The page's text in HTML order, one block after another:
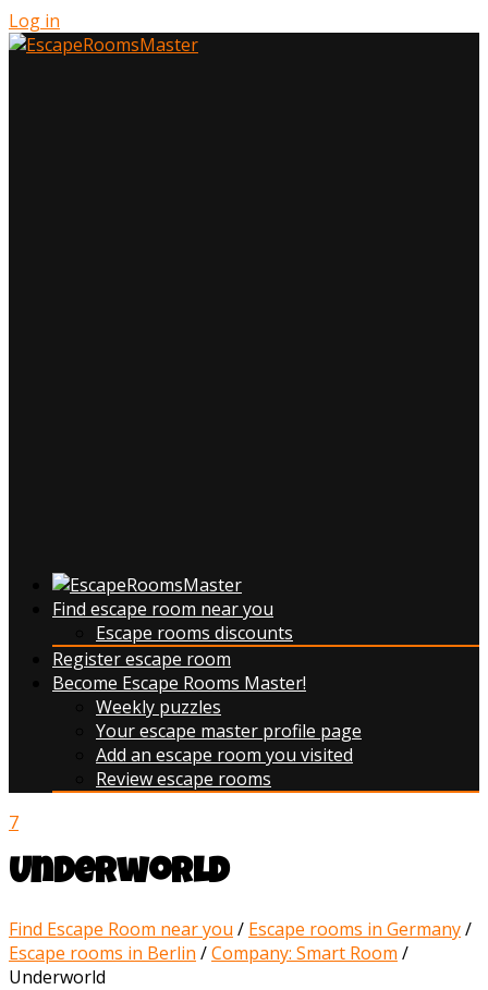
Log in
Find escape room near you
Escape rooms discounts
Register escape room
Become Escape Rooms Master!
Weekly puzzles
Your escape master profile page
Add an escape room you visited
Review escape rooms
7
Underworld
Find Escape Room near you / Escape rooms in Germany/
Escape rooms in Berlin /Company: Smart Room /
Underworld